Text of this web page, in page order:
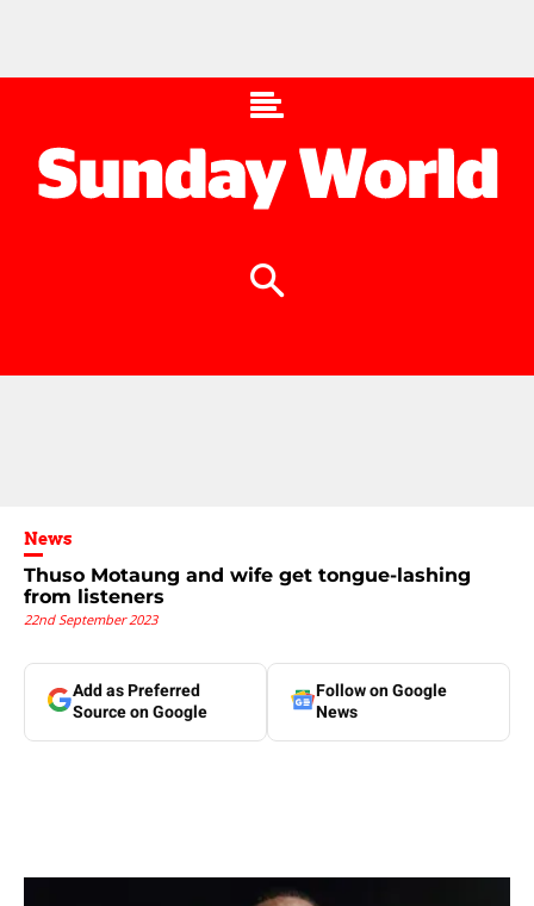
News
Thuso Motaung and wife get tongue-lashing
from listeners
22nd September 2023
Add as Preferred
Source on Google
Follow on Google
News